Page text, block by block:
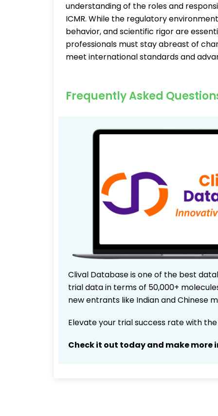
understanding of the roles and
ICMR. While the regulatory
behavior, and scientific rigor are
professionals must stay abreast of
meet international standards and
Frequently Asked
Clival Database is one of the best
trial data in terms of 50,000+
new entrants like Indian and Chinese
Elevate your trial success rate with
Check it out today and make